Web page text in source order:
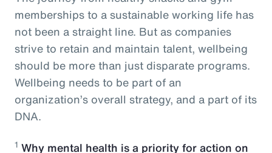
memberships to a sustainable working life has
not been a straight line. But as companies
strive to retain and maintain talent, wellbeing
should be more than just disparate programs.
Wellbeing needs to be part of an
organization’s overall strategy, and a part of its
DNA.
1 Why mental health is a priority for action on